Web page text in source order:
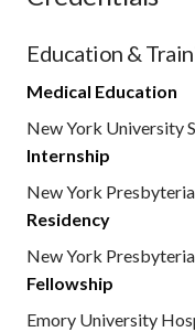
Education &
Medical Education
New York University
Internship
New York
Residency
New York
Fellowship
Emory University